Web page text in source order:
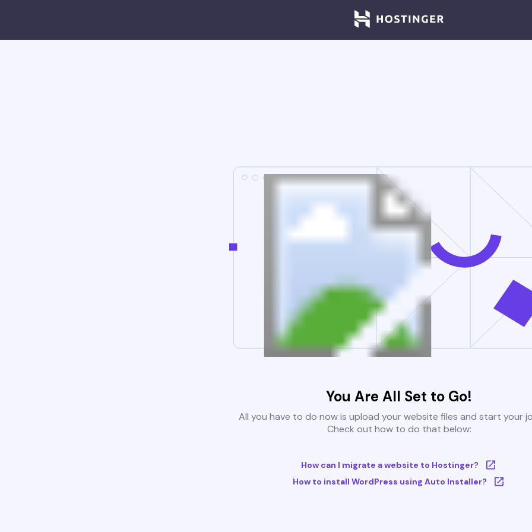
You Are All Set to Go!
All you have to do now is upload your website files and start your
Check out how to do that below:
How can I migrate a website to Hostinger?
How to install WordPress using Auto Installer?